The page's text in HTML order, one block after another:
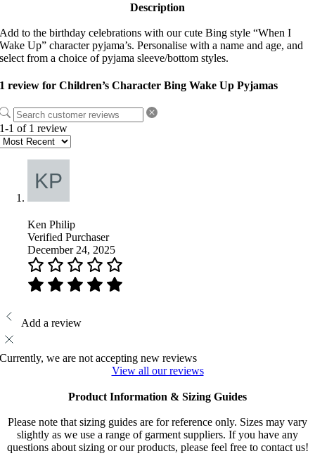
Description
Add to the birthday celebrations with our cute Bing style “When I
Wake Up” character pyjama’s. Personalise with a name and age, and
select from a choice of pyjama sleeve/bottom styles.
1 review forChildren’s Character Bing Wake Up Pyjamas
1-1 of 1 review
Ken Philip
Verified Purchaser
December 24, 2025
Add a review
Currently, we are not accepting new reviews
View all our reviews
Product Information & Sizing Guides
Please note that sizing guides are for reference only. Sizes may vary
slightly as we use a range of garment suppliers. If you have any
questions about sizing or our products, please feel free to contact us!